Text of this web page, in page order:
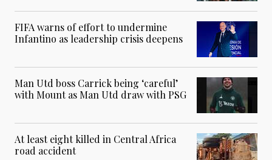
FIFA warns of effort to undermine
Infantino as leadership crisis deepens
Man Utd boss Carrick being ‘careful’
with Mount as Man Utd draw with PSG
At least eight killed in Central Africa
road accident